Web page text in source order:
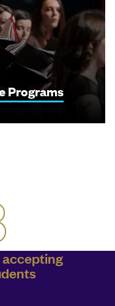
Programs